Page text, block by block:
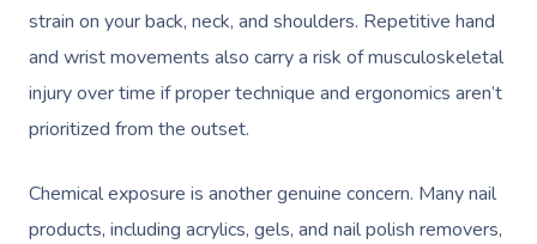
strain on your back, neck, and shoulders. Repetitive hand
and wrist movements also carry a risk of musculoskeletal
injury over time if proper technique and ergonomics aren’t
prioritized from the outset.
Chemical exposure is another genuine concern. Many nail
products, including acrylics, gels, and nail polish removers,